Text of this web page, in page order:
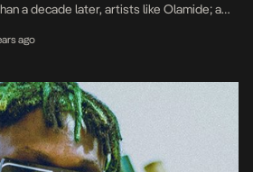
a decade later, artists like Olamide; a
bridges between social classes
ago